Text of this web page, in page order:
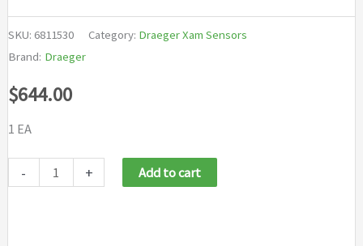
SKU: 6811530 Category: Draeger Xam Sensors
Brand: Draeger
$644.00
1 EA
- + Add to cart